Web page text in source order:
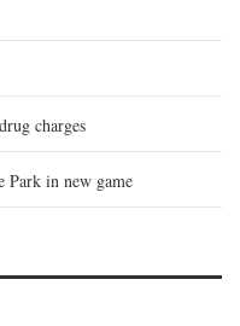
charges
Park in new game